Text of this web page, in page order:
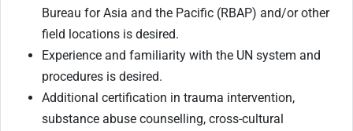
Bureau for Asia and the Pacific (RBAP) and/or other
field locations is desired.
Experience and familiarity with the UN system and
procedures is desired.
Additional certification in trauma intervention,
substance abuse counselling, cross-cultural